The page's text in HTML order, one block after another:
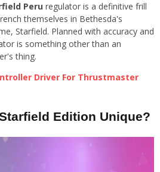
Peru regulator is a definitive frill
themselves in Bethesda's
Starfield. Planned with accuracy and
is something other than an
thing.
Driver For Thrustmaster
Edition Unique?